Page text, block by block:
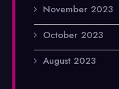
November 2023
October 2023
August 2023